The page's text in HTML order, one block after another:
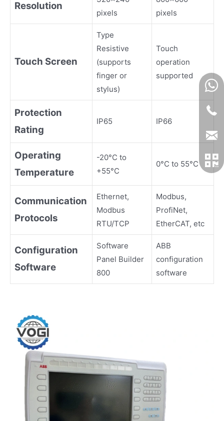
Resolution
pixels
pixels
Touch Screen
Type
Resistive
(supports
finger or
stylus)
Touch
operation
supported
Protection
Rating
IP65 IP66
Operating
Temperature
-20°C to
+55°C
0°C to 55°C
Communication
Protocols
Ethernet,
Modbus
RTU/TCP
Modbus,
ProfiNet,
EtherCAT, etc
Configuration
Software
Software
Panel Builder
800
ABB
configuration
software